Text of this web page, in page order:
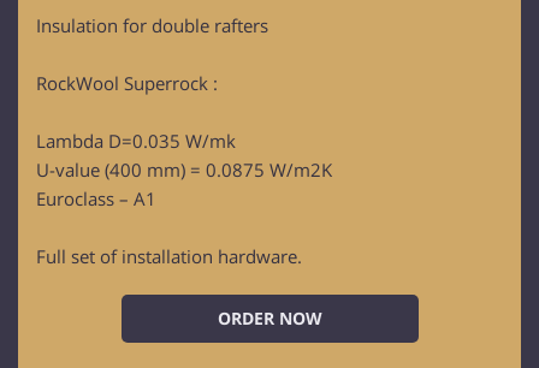
Insulation for double rafters
RockWool Superrock :
Lambda D=0.035 W/mk
U-value (400 mm) = 0.0875 W/m2K
Euroclass – A1
Full set of installation hardware.
ORDER NOW